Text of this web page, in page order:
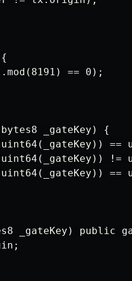
== 0);
_gateKey) {
==
!=
==
_gateKey) public